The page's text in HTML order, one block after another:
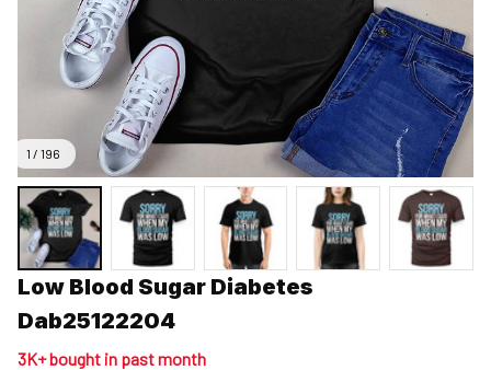
1 / 196
Low Blood Sugar Diabetes
Dab25122204
3K+ bought in past month